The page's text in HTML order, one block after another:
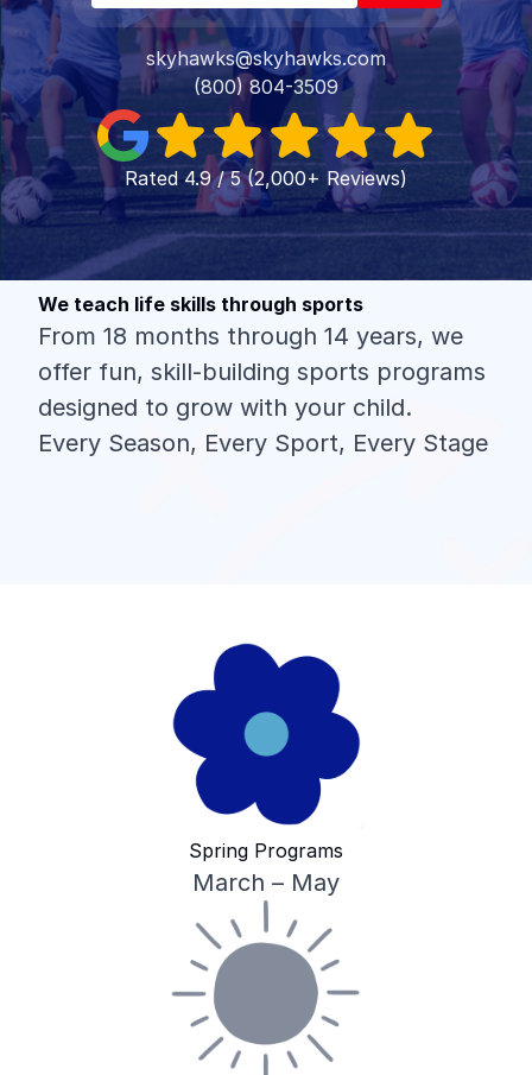
skyhawks@skyhawks.com
(800) 804-3509
Rated 4.9 / 5 (2,000+ Reviews)
We teach life skills through sports
From 18 months through 14 years, we
offer fun, skill-building sports programs
designed to grow with your child.
Every Season, Every Sport, Every Stage
Spring Programs
March – May